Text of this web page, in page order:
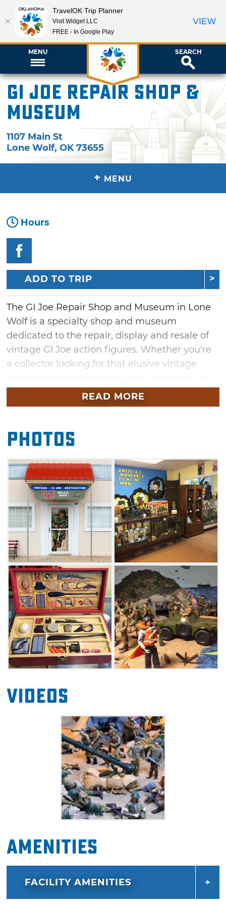
MENU SEARCH
GI Joe Repair Shop &
Museum
1107 Main St
Lone Wolf,OK 73655
+ MENU
Hours
ADD TO TRIP
The GI Joe Repair Shop and Museum in Lone
Wolf is a specialty shop and museum
dedicated to the repair, display and resale of
vintage GI Joe action figures. Whether you're
a collector looking for that elusive vintage
you want to restore your old GI Joe figures to
their former glory, you'll definitely want to pay
Drop by during your next visit to the nearby
Quartz Mountain Nature Park and see what
makes this one-of-a-kind museum and shop a
can't-miss destination for anyone who loves
vintage collectibles.
READ MORE
Photos
Videos
Amenities
FACILITY AMENITIES
TravelOK Trip Planner
Visit Widget LLC
FREE - In Google Play
VIEW